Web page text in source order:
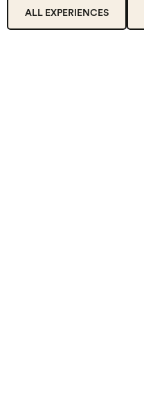
ALL EXPERIENCES